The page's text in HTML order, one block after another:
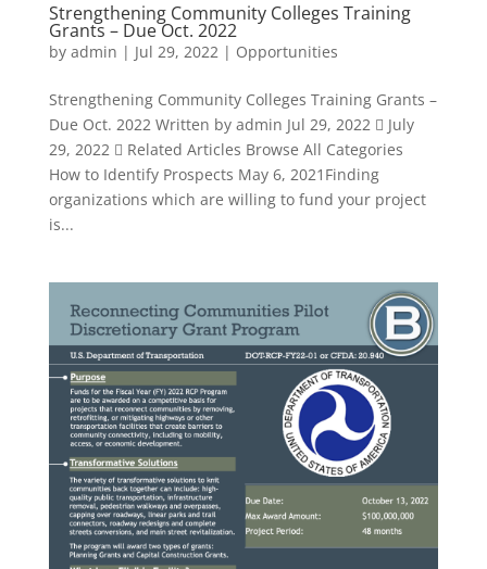
Strengthening Community Colleges Training
Grants – Due Oct. 2022
by admin | Jul 29, 2022 | Opportunities
Strengthening Community Colleges Training Grants –
Due Oct. 2022 Written by admin Jul 29, 2022  July
29, 2022  Related Articles Browse All Categories
How to Identify Prospects May 6, 2021Finding
organizations which are willing to fund your project
is...